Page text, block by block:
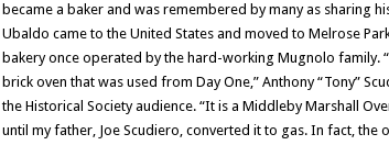
became a baker and was remembered by many as sharing
Ubaldo came to the United States and moved to Melrose
bakery once operated by the hard-working Mugnolo family.
brick oven that was used from Day One,” Anthony “Tony”
the Historical Society audience. “It is a Middleby Marshall
until my father, Joe Scudiero, converted it to gas. In fact,